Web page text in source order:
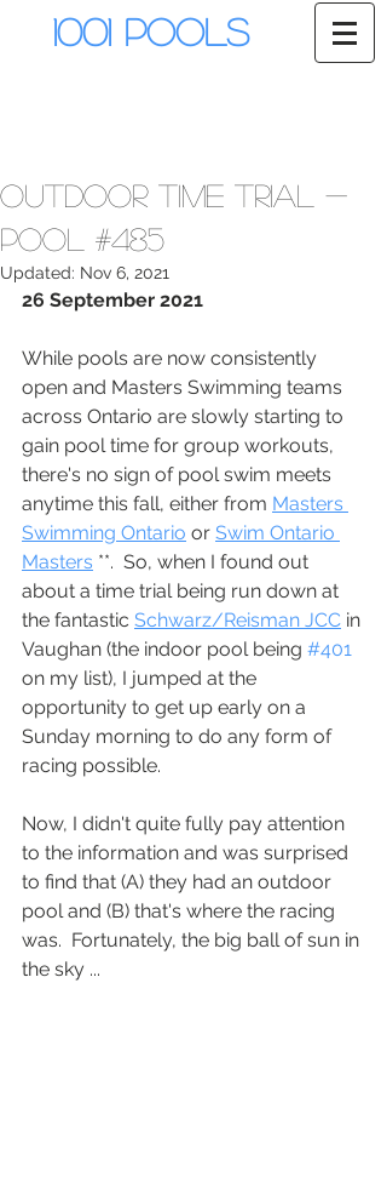
1001 Pools
Outdoor Time Trial -
Pool #485
Updated: Nov 6, 2021
26 September 2021
While pools are now consistently
open and Masters Swimming teams
across Ontario are slowly starting to
gain pool time for group workouts,
there's no sign of pool swim meets
anytime this fall, either from Masters
Swimming Ontario or Swim Ontario
Masters **.  So, when I found out
about a time trial being run down at
the fantastic Schwarz/Reisman JCC in
Vaughan (the indoor pool being #401
on my list), I jumped at the
opportunity to get up early on a
Sunday morning to do any form of
racing possible.
Now, I didn't quite fully pay attention
to the information and was surprised
to find that (A) they had an outdoor
pool and (B) that's where the racing
was.  Fortunately, the big ball of sun in
the sky ...